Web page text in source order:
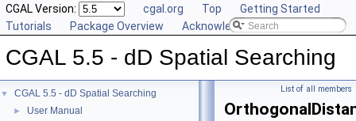
CGAL Version: cgal.org Top
Getting Started
Tutorials
Package Overview Acknowledging CGAL
CGAL 5.5 - dD Spatial Searching
▼ CGAL 5.5 - dD Spatial Searching
► User Manual
List of all members